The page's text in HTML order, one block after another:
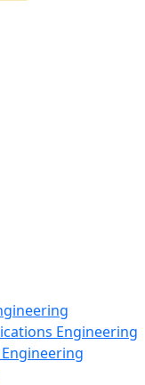
Engineering